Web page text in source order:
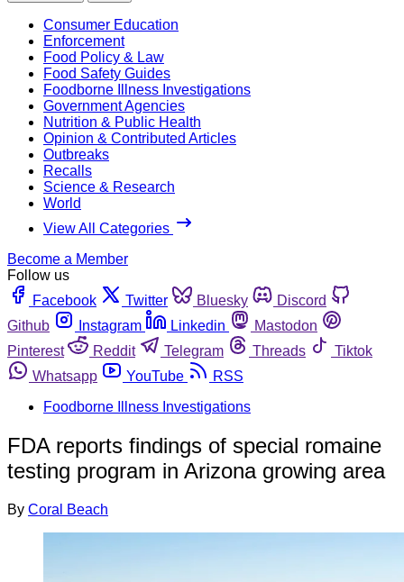
Consumer Education
Enforcement
Food Policy & Law
Food Safety Guides
Foodborne Illness Investigations
Government Agencies
Nutrition & Public Health
Opinion & Contributed Articles
Outbreaks
Recalls
Science & Research
World
View All Categories
Become a Member
Follow us
Facebook
Twitter Bluesky
Discord
Github
Instagram Linkedin
Mastodon
Pinterest
Reddit Telegram Threads
Tiktok
Whatsapp
YouTube
RSS
Foodborne Illness Investigations
FDA reports findings of special romaine
testing program in Arizona growing area
By Coral Beach